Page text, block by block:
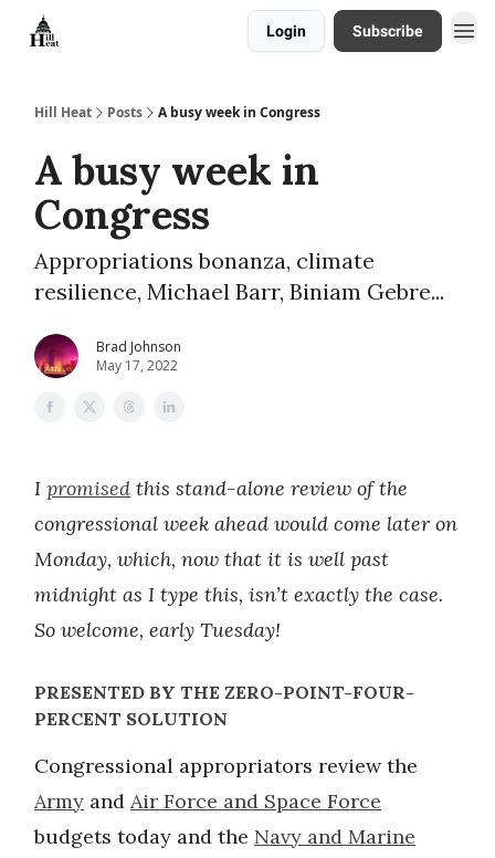
Login Subscribe
Hill Heat Posts A busy week in Congress
A busy week in
Congress
Appropriations bonanza, climate
resilience, Michael Barr, Biniam Gebre...
Brad Johnson
May 17, 2022
I promised this stand-alone review of the
congressional week ahead would come later on
Monday, which, now that it is well past
midnight as I type this, isn’t exactly the case.
So welcome, early Tuesday!
PRESENTED BY THE ZERO-POINT-FOUR-
PERCENT SOLUTION
Congressional appropriators review the
Army and Air Force and Space Force
budgets today and the Navy and Marine